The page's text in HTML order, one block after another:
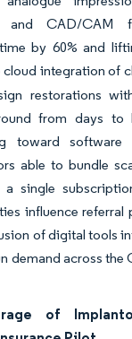
and CAD/CAM
by 60% and
cloud integration of
restorations
from days to
toward software
able to bundle
single
influence referral
of digital tools
demand across the
of